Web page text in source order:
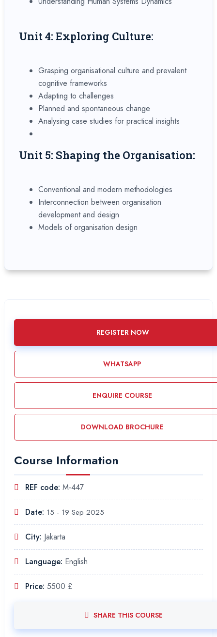
Unit 4: Exploring Culture:
Grasping organisational culture and prevalent
cognitive frameworks
Adapting to challenges
Planned and spontaneous change
Analysing case studies for practical insights
Unit 5: Shaping the Organisation:
Conventional and modern methodologies
Interconnection between organisation
development and design
Models of organisation design
REGISTER NOW
WHATSAPP
ENQUIRE COURSE
DOWNLOAD BROCHURE
Course Information
REF code: M-447
Date: 15 - 19 Sep 2025
City: Jakarta
Language: English
Price: 5500 £
SHARE THIS COURSE